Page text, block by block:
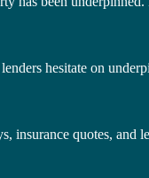
hesitate on
insurance quotes, and